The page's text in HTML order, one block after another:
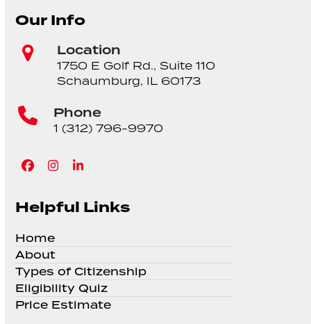
Our Info
Location
1750 E Golf Rd., Suite 110
Schaumburg, IL 60173
Phone
1 (312) 796-9970
Facebook
Instagram
LinkedIn
Helpful Links
Home
About
Types of Citizenship
Eligibility Quiz
Price Estimate